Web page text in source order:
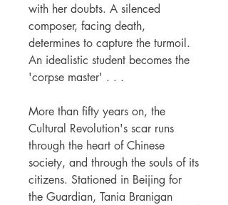
with her doubts. A silenced
composer, facing death,
determines to capture the turmoil.
An idealistic student becomes the
'corpse master' . . .
More than fifty years on, the
Cultural Revolution's scar runs
through the heart of Chinese
society, and through the souls of its
citizens. Stationed in Beijing for
the Guardian, Tania Branigan